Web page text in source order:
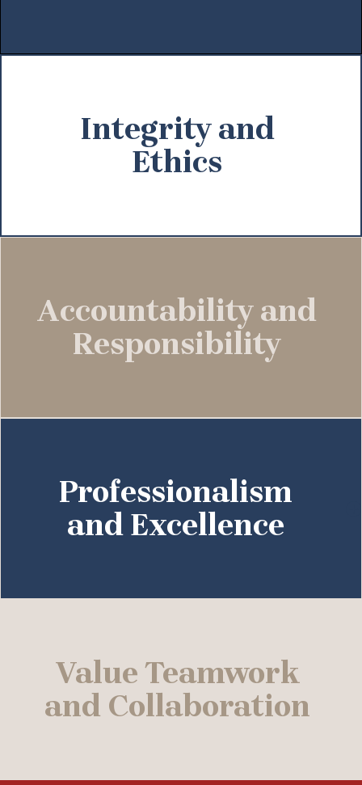
Integrity and
Ethics
Accountability and
Responsibility
Professionalism
and Excellence
Value Teamwork
and Collaboration